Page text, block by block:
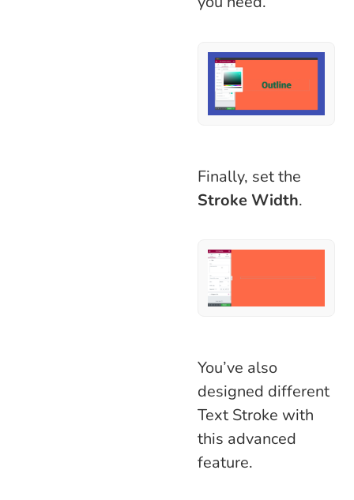
Finally, set the
Stroke Width.
You’ve also
designed different
Text Stroke with
this advanced
feature.